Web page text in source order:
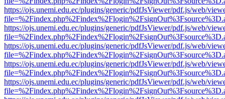
https://ojs.unemi.edu.ec/plugins/generic/pdfJsViewer/pdf.js/web/
https://ojs.unemi.edu.ec/plugins/generic/pdfJsViewer/pdf.js/web/
https://ojs.unemi.edu.ec/plugins/generic/pdfJsViewer/pdf.js/web/
https://ojs.unemi.edu.ec/plugins/generic/pdfJsViewer/pdf.js/web/
https://ojs.unemi.edu.ec/plugins/generic/pdfJsViewer/pdf.js/web/